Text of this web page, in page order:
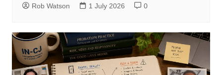
Rob Watson 1 July 2026 0